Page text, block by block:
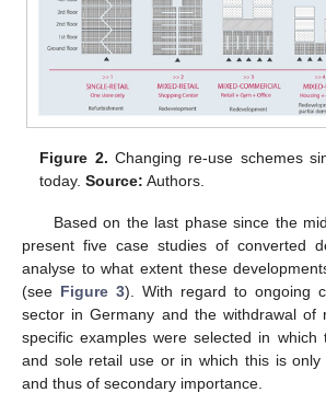
Figure 2. Changing re-use schemes
today.Source: Authors.
Based on the last phase since the
present five case studies of converted
analyse to what extent these
(see Figure 3). With regard to ongoing
sector in Germany and the withdrawal of
specific examples were selected in which
and sole retail use or in which this is
and thus of secondary importance.